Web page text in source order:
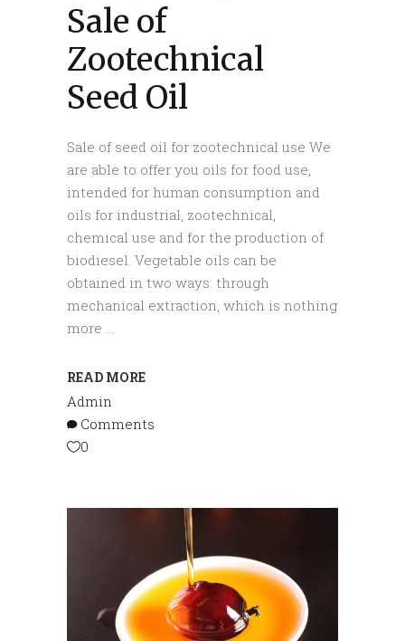
Sale of
Zootechnical
Seed Oil
Sale of seed oil for zootechnical use We
are able to offer you oils for food use,
intended for human consumption and
oils for industrial, zootechnical,
chemical use and for the production of
biodiesel. Vegetable oils can be
obtained in two ways: through
mechanical extraction, which is nothing
more
READ MORE
Admin
Comments
0